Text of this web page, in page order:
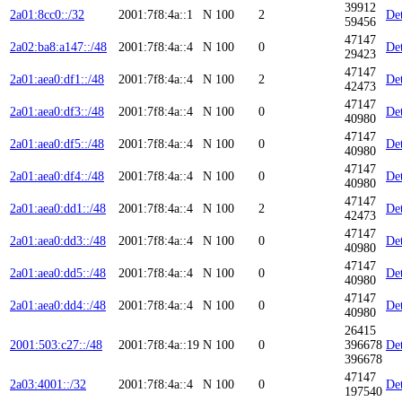
2a01:8cc0::/32 2001:7f8:4a::1 N 100 2
39912
59456
2a02:ba8:a147::/48 2001:7f8:4a::4 N 100 0
47147
29423
2a01:aea0:df1::/48 2001:7f8:4a::4 N 100 2
47147
42473
2a01:aea0:df3::/48 2001:7f8:4a::4 N 100 0
47147
40980
2a01:aea0:df5::/48 2001:7f8:4a::4 N 100 0
47147
40980
2a01:aea0:df4::/48 2001:7f8:4a::4 N 100 0
47147
40980
2a01:aea0:dd1::/48 2001:7f8:4a::4 N 100 2
47147
42473
2a01:aea0:dd3::/48 2001:7f8:4a::4 N 100 0
47147
40980
2a01:aea0:dd5::/48 2001:7f8:4a::4 N 100 0
47147
40980
2a01:aea0:dd4::/48 2001:7f8:4a::4 N 100 0
47147
40980
2001:503:c27::/48 2001:7f8:4a::19 N 100 0
26415
396678
396678
2a03:4001::/32 2001:7f8:4a::4 N 100 0
47147
197540